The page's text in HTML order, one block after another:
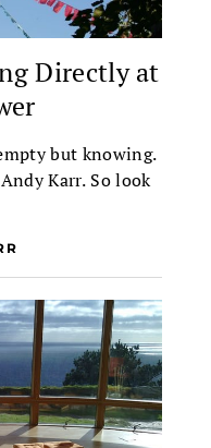
Directly at
but knowing.
Karr. So look